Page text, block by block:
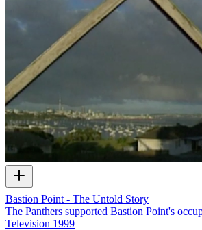
Bastion Point - The Untold Story
The Panthers supported Bastion Point's
Television 1999